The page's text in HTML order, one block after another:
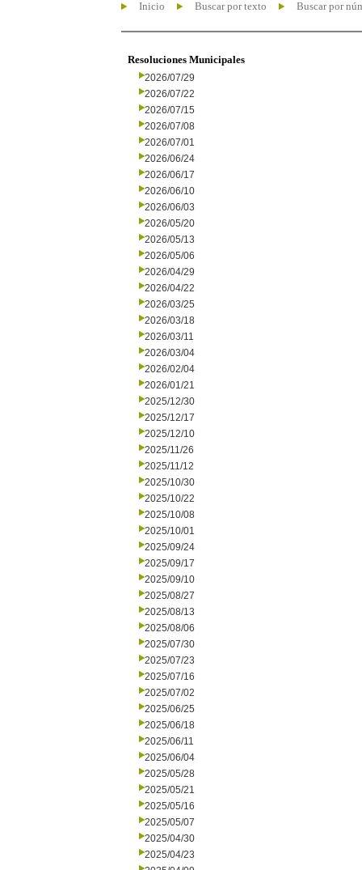
Inicio Buscar por texto Buscar por
Resoluciones Municipales
2026/07/29
2026/07/22
2026/07/15
2026/07/08
2026/07/01
2026/06/24
2026/06/17
2026/06/10
2026/06/03
2026/05/20
2026/05/13
2026/05/06
2026/04/29
2026/04/22
2026/03/25
2026/03/18
2026/03/11
2026/03/04
2026/02/04
2026/01/21
2025/12/30
2025/12/17
2025/12/10
2025/11/26
2025/11/12
2025/10/30
2025/10/22
2025/10/08
2025/10/01
2025/09/24
2025/09/17
2025/09/10
2025/08/27
2025/08/13
2025/08/06
2025/07/30
2025/07/23
2025/07/16
2025/07/02
2025/06/25
2025/06/18
2025/06/11
2025/06/04
2025/05/28
2025/05/21
2025/05/16
2025/05/07
2025/04/30
2025/04/23